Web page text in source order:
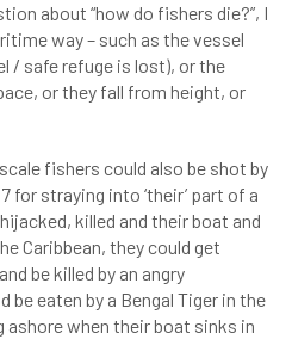
about “how do fishers die?”, I
way – such as the vessel
/ safe refuge is lost), or the
or they fall from height, or
fishers could also be shot by
for straying into ‘their’ part of a
killed and their boat and
Caribbean, they could get
be killed by an angry
eaten by a Bengal Tiger in the
when their boat sinks in